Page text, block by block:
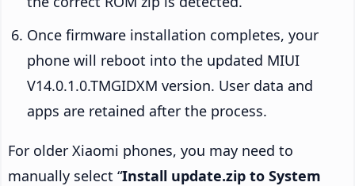
Once firmware installation completes, your
phone will reboot into the updated MIUI
V14.0.1.0.TMGIDXM version. User data and
apps are retained after the process.
For older Xiaomi phones, you may need to
manually select “Install update.zip to System